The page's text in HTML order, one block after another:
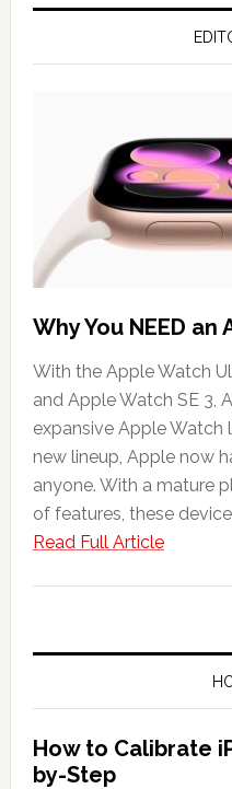
Why You NEED
With the Apple Watch
and Apple Watch SE 3,
expansive Apple Watch
new lineup, Apple now
anyone. With a mature
of features, these
Read Full Articleabout
an
Watch
in
How to Calibrate
by-Step